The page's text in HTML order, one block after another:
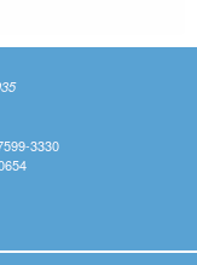
3330